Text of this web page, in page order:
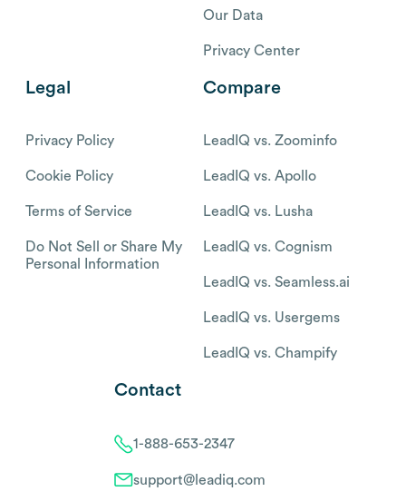
Our Data
Privacy Center
Legal
Privacy Policy
Cookie Policy
Terms of Service
Do Not Sell or Share My
Personal Information
Compare
LeadIQ vs. Zoominfo
LeadIQ vs. Apollo
LeadIQ vs. Lusha
LeadIQ vs. Cognism
LeadIQ vs. Seamless.ai
LeadIQ vs. Usergems
LeadIQ vs. Champify
Contact
1-888-653-2347
support@leadiq.com